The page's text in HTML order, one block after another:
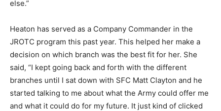
else.”
Heaton has served as a Company Commander in the
JROTC program this past year. This helped her make a
decision on which branch was the best fit for her. She
said, “I kept going back and forth with the different
branches until I sat down with SFC Matt Clayton and he
started talking to me about what the Army could offer me
and what it could do for my future. It just kind of clicked